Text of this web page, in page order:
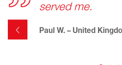
served me.
Paul W. – United